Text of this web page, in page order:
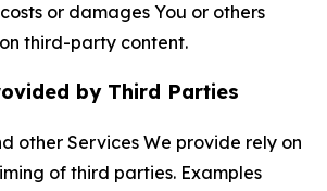
or damages You or others
third-party content.
by Third Parties
other Services We provide rely on
of third parties. Examples